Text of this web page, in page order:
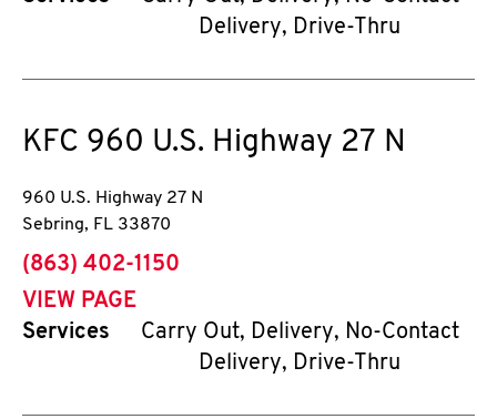
Delivery, Drive-Thru
KFC 960 U.S. Highway 27 N
960 U.S. Highway 27 N
Sebring, FL 33870
phone
(863) 402-1150
VIEW PAGE
Services
Carry Out, Delivery, No-Contact
Delivery, Drive-Thru